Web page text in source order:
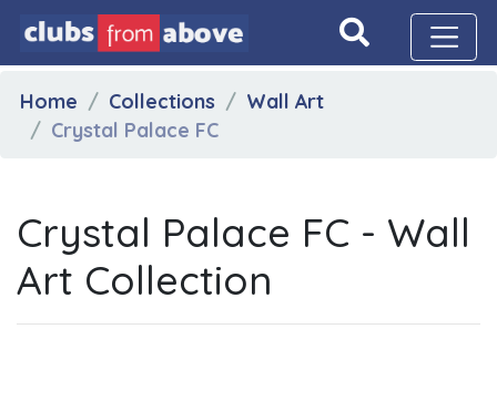
Home Collections
Wall Art
Crystal Palace FC
Crystal Palace FC - Wall
Art Collection